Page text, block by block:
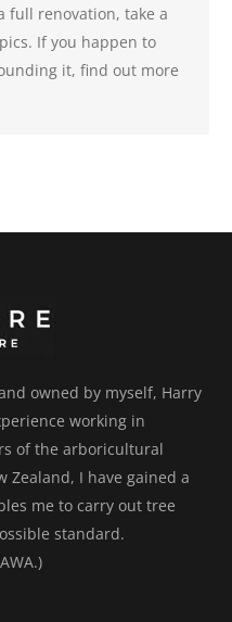
full renovation, take a
If you happen to
it, find out more
owned by myself, Harry
working in
of the arboricultural
Zealand, I have gained a
me to carry out tree
standard.